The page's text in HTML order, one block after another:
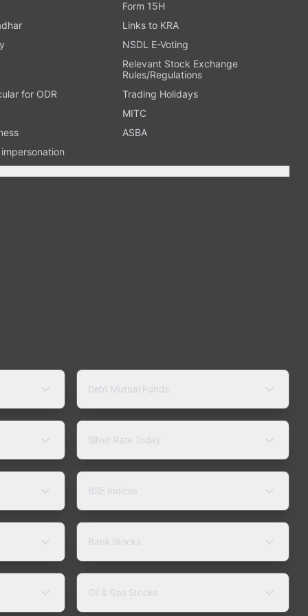
Form 15H
Links to KRA
NSDL E-Voting
Relevant Stock Exchange
Rules/Regulations
for ODR
Trading Holidays
MITC
ASBA
Debt Mutual Funds
Silver Rate Today
BSE Indices
Bank Stocks
Oil & Gas Stocks